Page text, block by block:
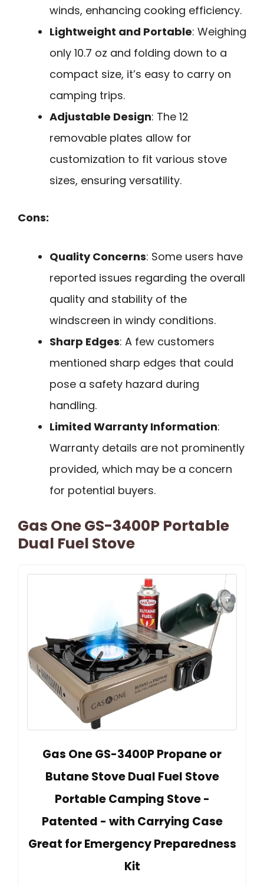
winds, enhancing cooking efficiency.
Lightweight and Portable: Weighing
only 10.7 oz and folding down to a
compact size, it’s easy to carry on
camping trips.
Adjustable Design: The 12
removable plates allow for
customization to fit various stove
sizes, ensuring versatility.
Cons:
Quality Concerns: Some users have
reported issues regarding the overall
quality and stability of the
windscreen in windy conditions.
Sharp Edges: A few customers
mentioned sharp edges that could
pose a safety hazard during
handling.
Limited Warranty Information:
Warranty details are not prominently
provided, which may be a concern
for potential buyers.
Gas One GS-3400P Portable
Dual Fuel Stove
Gas One GS-3400P Propane or
Butane Stove Dual Fuel Stove
Portable Camping Stove -
Patented - with Carrying Case
Great for Emergency Preparedness
Kit